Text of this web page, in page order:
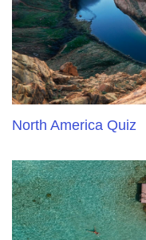
North America Quiz